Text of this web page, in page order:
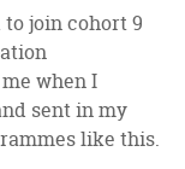
join cohort 9
when I
sent in my
like this.